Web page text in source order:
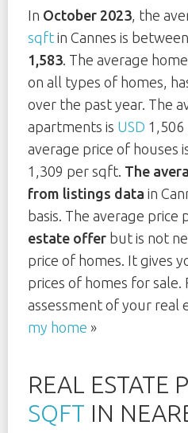
In October 2023, the
sqft in Cannes is between
1,583. The average
on all types of homes,
over the past year. The
apartments is USD
average price of houses
1,309 per sqft. The
from listings data in
basis. The average
estate offer but is not
price of homes. It gives
prices of homes for sale.
assessment of your real
my home »
REAL ESTATE
SQFT IN